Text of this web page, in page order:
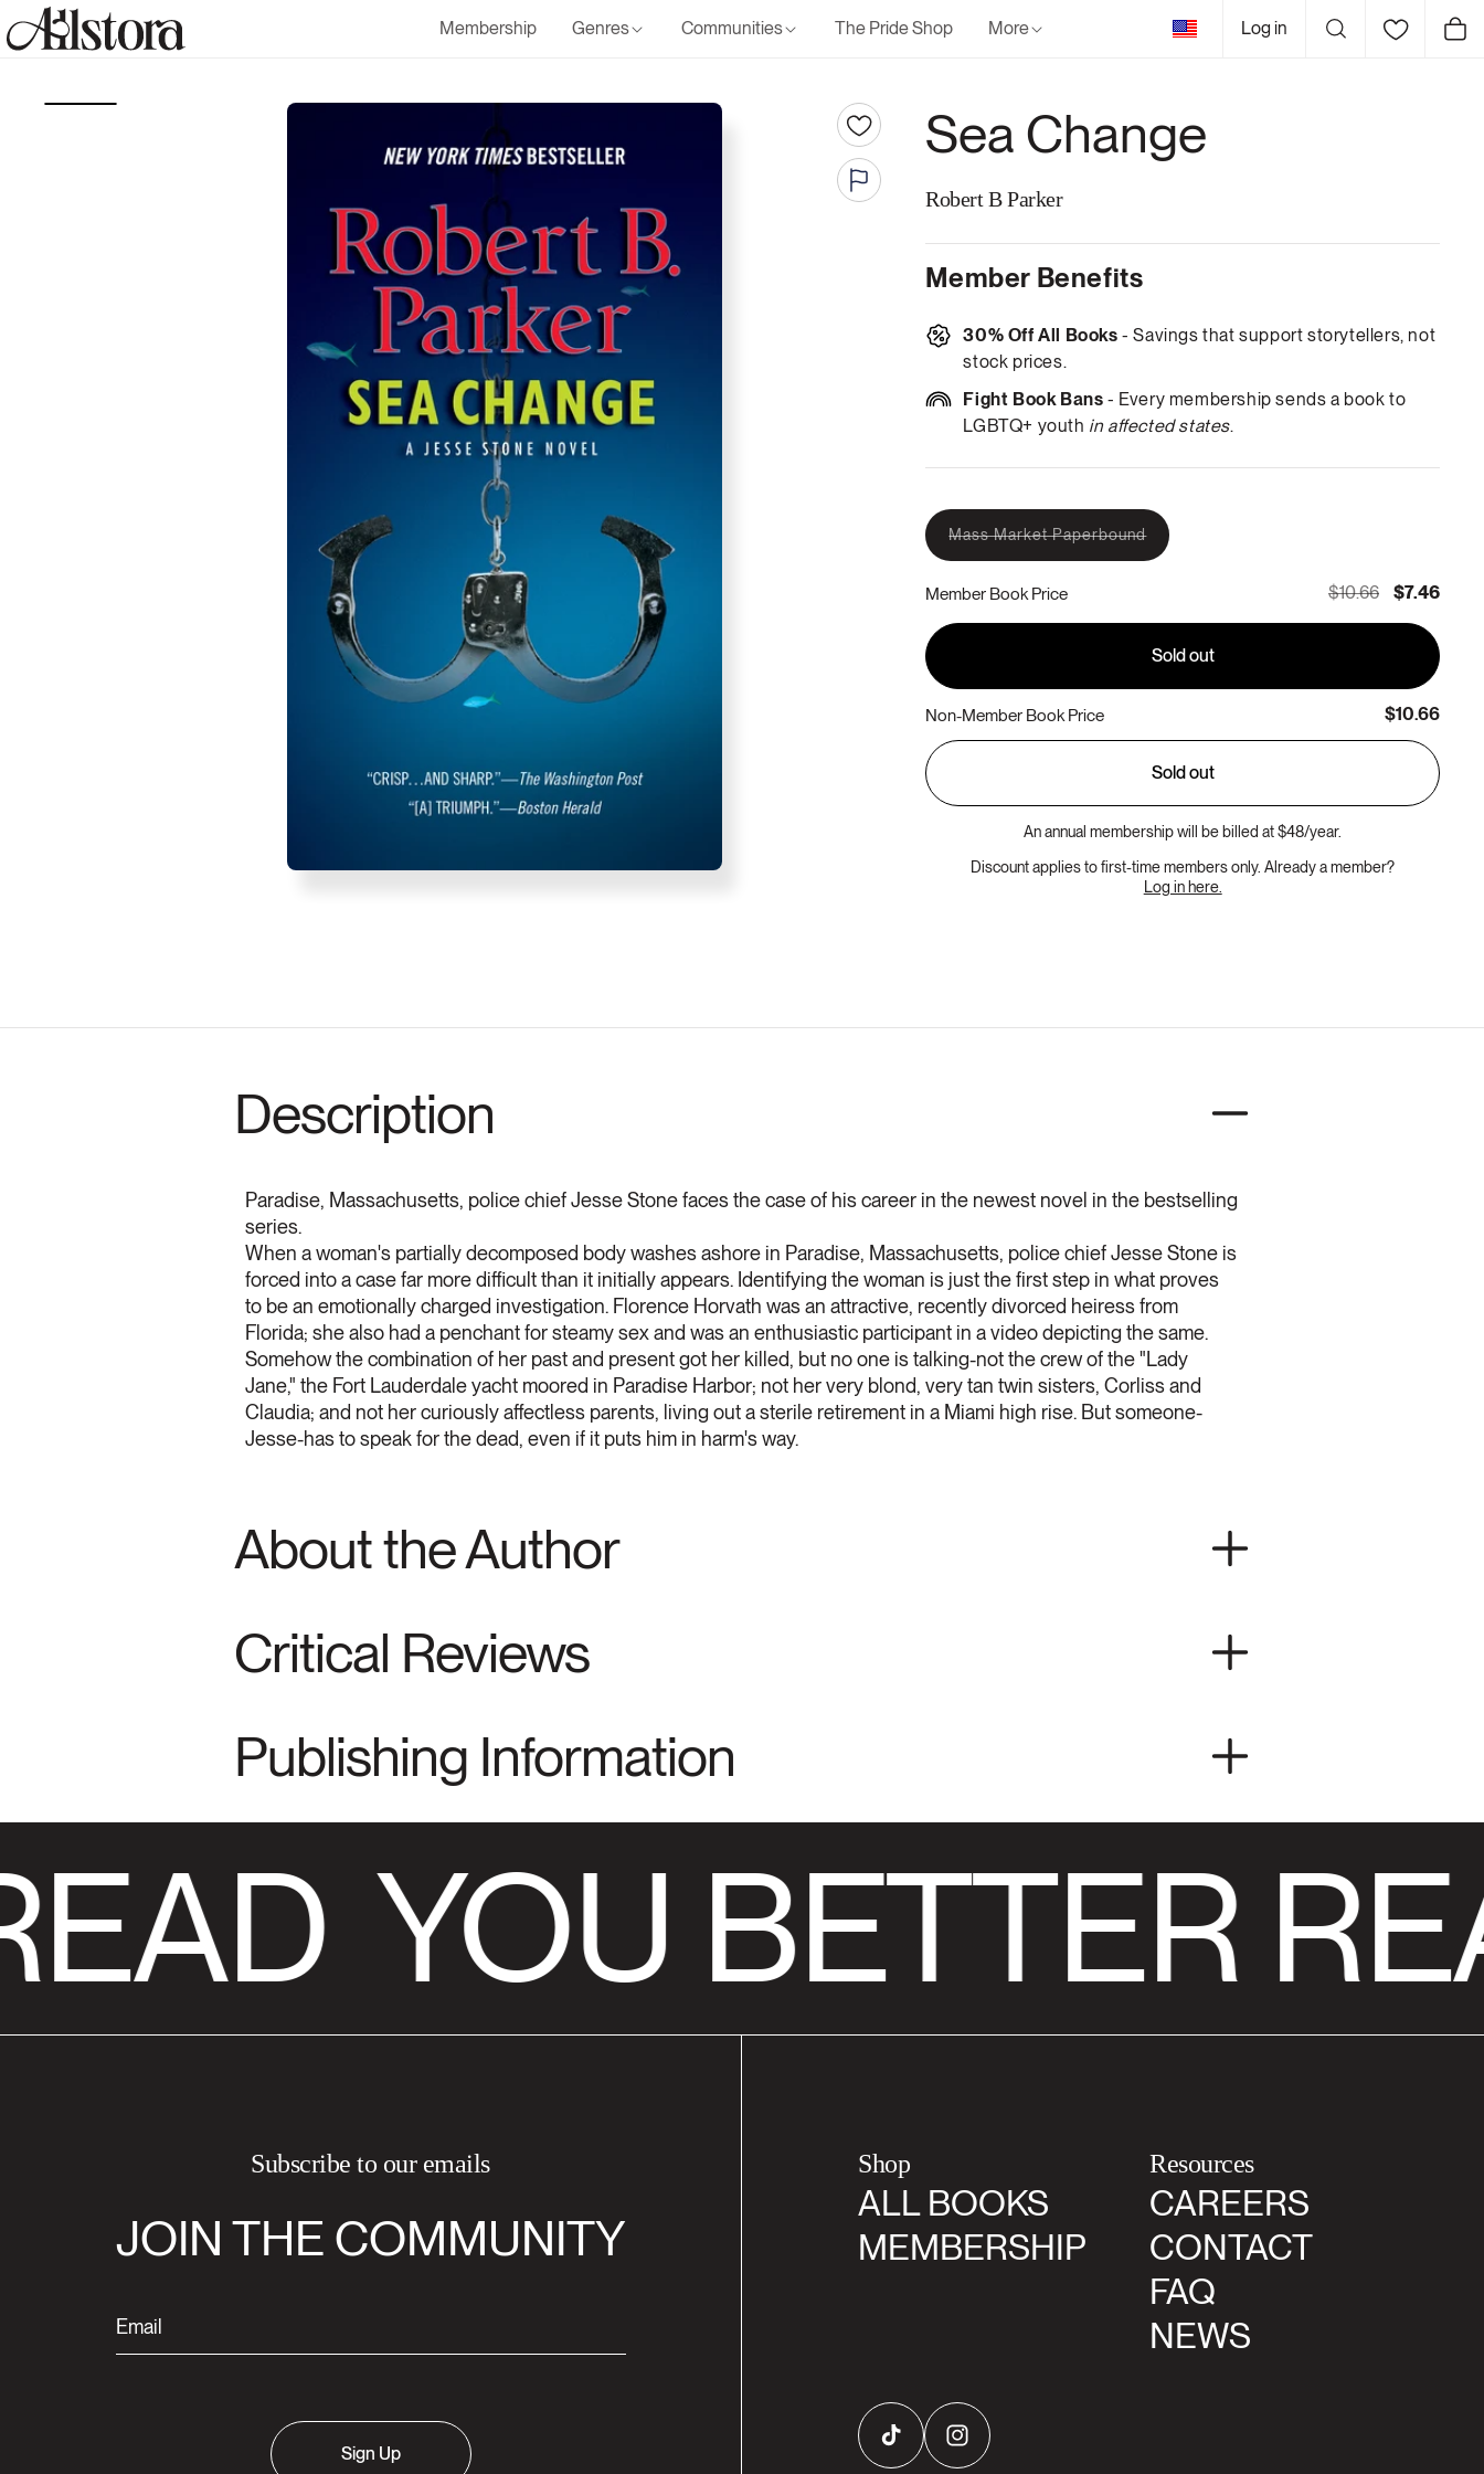
Skip to
content
Membership Genres Communities The Pride Shop More
United
States
Log in Cart
Sea Change
Robert B Parker
Member Benefits
30% Off All Books - Savings that support storytellers, not
stock prices.
Fight Book Bans - Every membership sends a book to
LGBTQ+ youth in affected states.
Mass Market Paperbound
out
or
unavailable
Member Book Price $10.66 $7.46
Sold out
Non-Member Book Price $10.66
Sold out
An annual membership will be billed at $48/year.
Discount applies to first-time members only. Already a member?
Log in here.
Description
Paradise, Massachusetts, police chief Jesse Stone faces the case of his career in the newest novel in the bestselling
series.
When a woman's partially decomposed body washes ashore in Paradise, Massachusetts, police chief Jesse Stone is
forced into a case far more difficult than it initially appears. Identifying the woman is just the first step in what proves
to be an emotionally charged investigation. Florence Horvath was an attractive, recently divorced heiress from
Florida; she also had a penchant for steamy sex and was an enthusiastic participant in a video depicting the same.
Somehow the combination of her past and present got her killed, but no one is talking-not the crew of the "Lady
Jane," the Fort Lauderdale yacht moored in Paradise Harbor; not her very blond, very tan twin sisters, Corliss and
Claudia; and not her curiously affectless parents, living out a sterile retirement in a Miami high rise. But someone-
Jesse-has to speak for the dead, even if it puts him in harm's way.
About the Author
Critical Reviews
Publishing Information
YOU BETTER
Subscribe to our emails
JOIN THE COMMUNITY
Sign Up
Shop
ALL BOOKS
MEMBERSHIP
Resources
CAREERS
CONTACT
FAQ
NEWS
TikTok Instagram